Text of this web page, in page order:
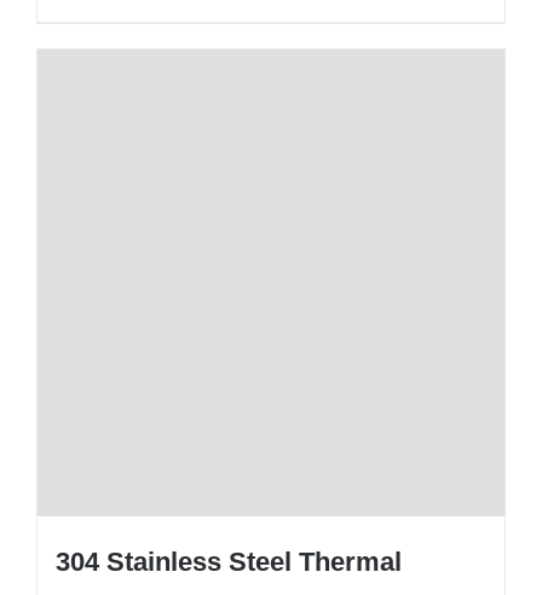
304 Stainless Steel Thermal